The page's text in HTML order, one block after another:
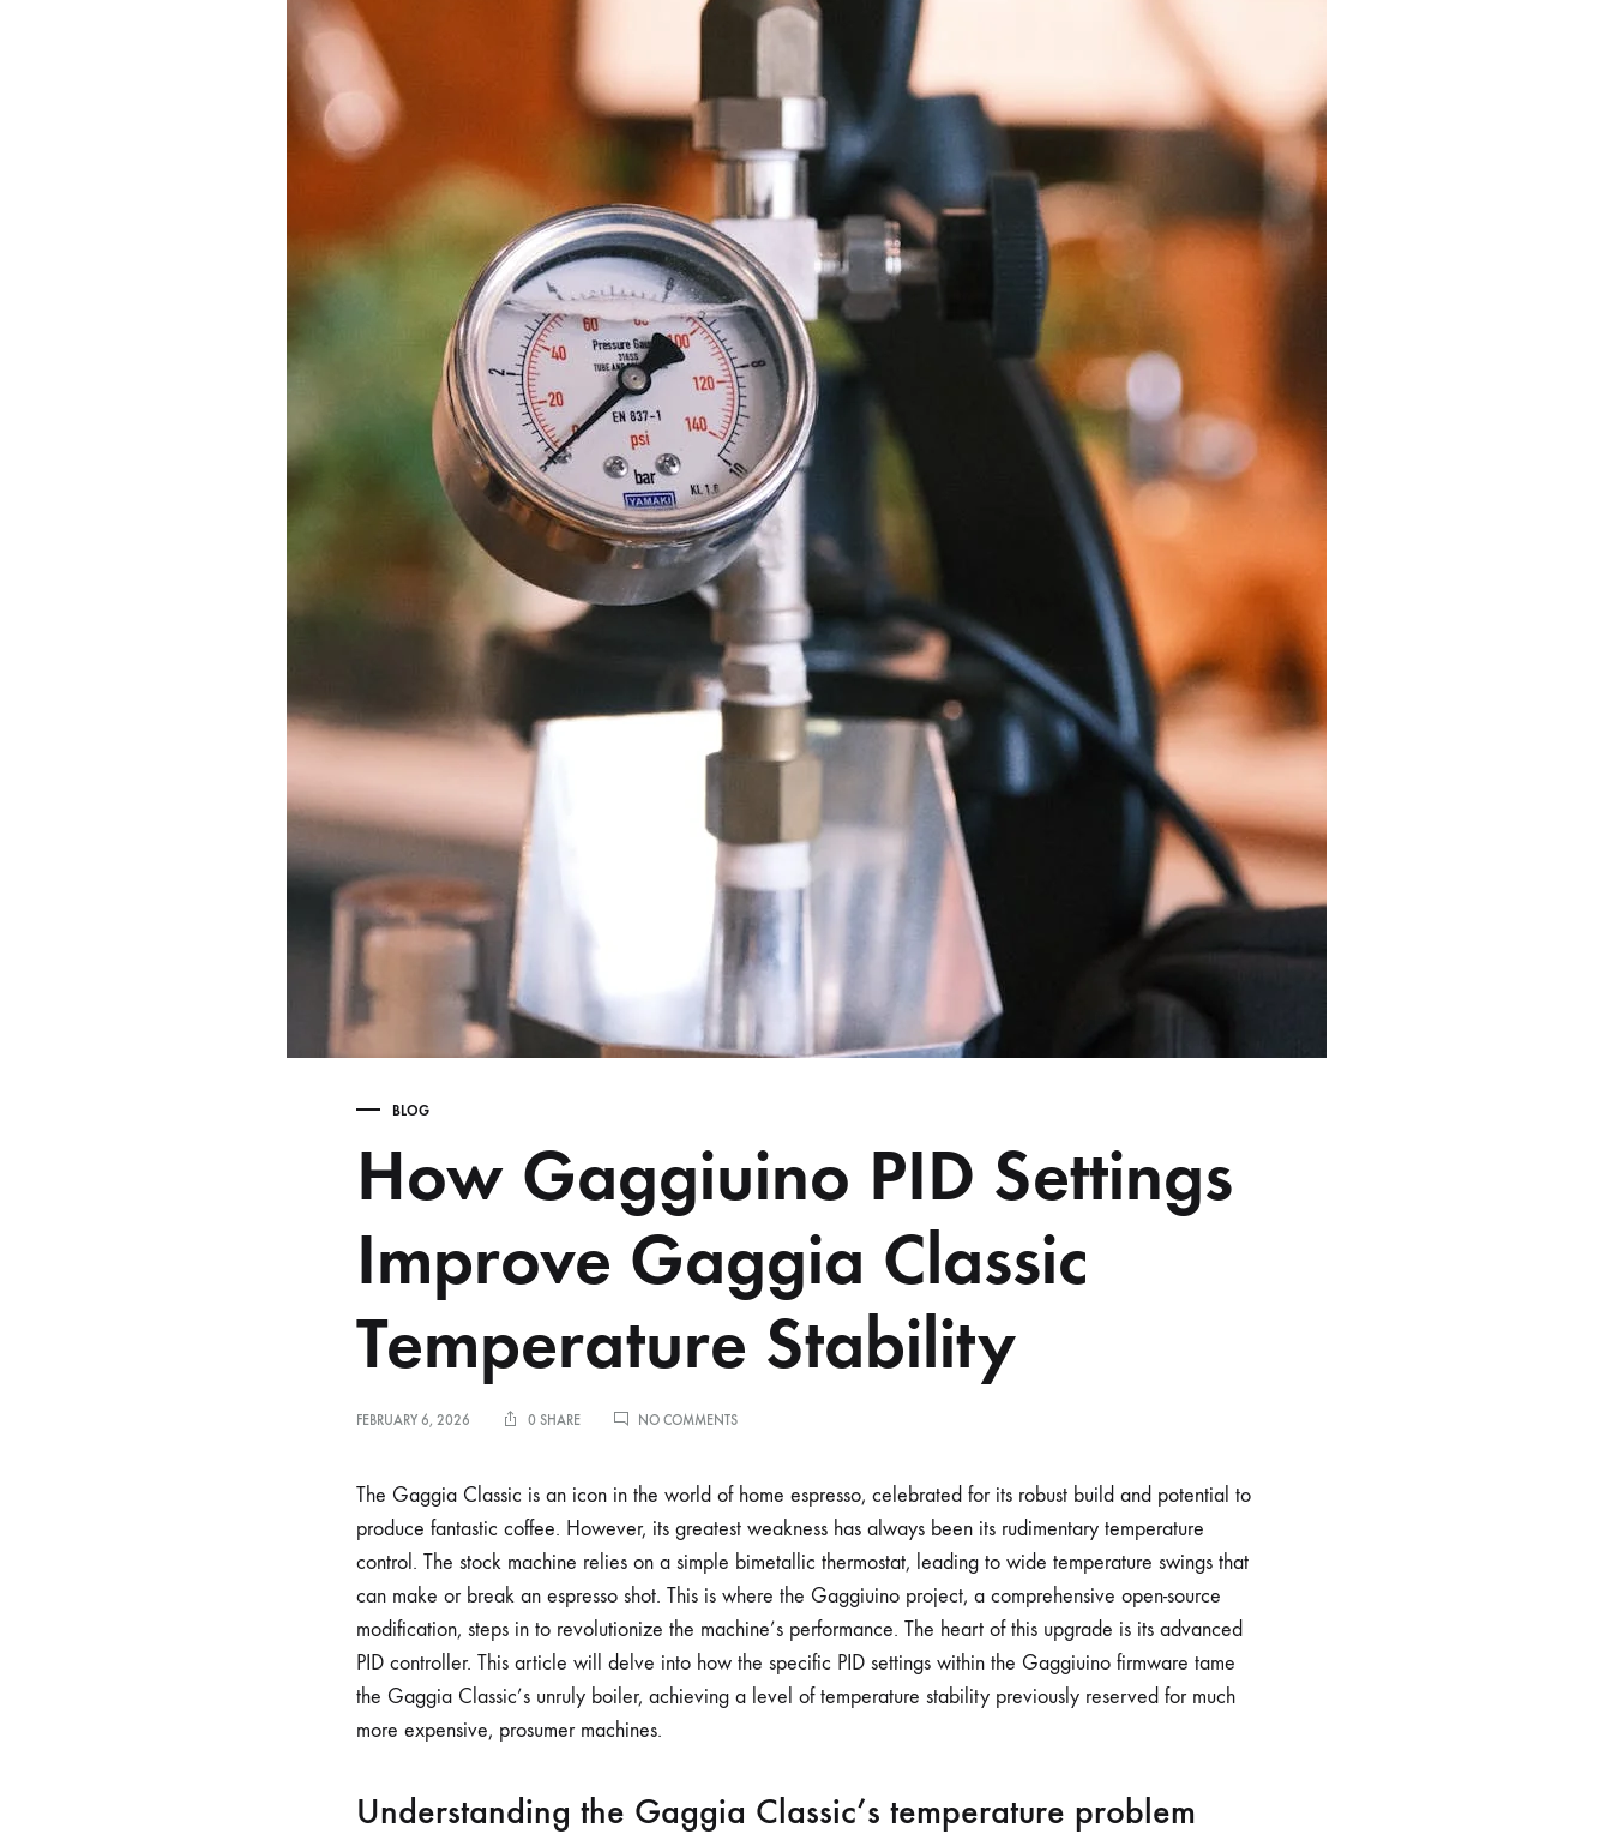
Filter Baskets & Puck Screens
Coffee Scales
Knock Boxes & Storage
Cleaning & Maintenance
Bundles & Gift Sets
Espresso Machines & Portable
BLOG
How Gaggiuino PID Settings
Improve Gaggia Classic
Temperature Stability
FEBRUARY 6, 2026 0 SHARE NO COMMENTSON
PID
SETTINGS
IMPROVE
GAGGIA
CLASSIC
TEMPERATURE
The Gaggia Classic is an icon in the world of home espresso, celebrated for its robust build and potential to
produce fantastic coffee. However, its greatest weakness has always been its rudimentary temperature
control. The stock machine relies on a simple bimetallic thermostat, leading to wide temperature swings that
can make or break an espresso shot. This is where the Gaggiuino project, a comprehensive open-source
modification, steps in to revolutionize the machine’s performance. The heart of this upgrade is its advanced
PID controller. This article will delve into how the specific PID settings within the Gaggiuino firmware tame
the Gaggia Classic’s unruly boiler, achieving a level of temperature stability previously reserved for much
more expensive, prosumer machines.
Understanding the Gaggia Classic’s temperature problem